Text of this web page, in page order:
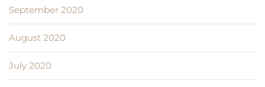
September 2020
August 2020
July 2020